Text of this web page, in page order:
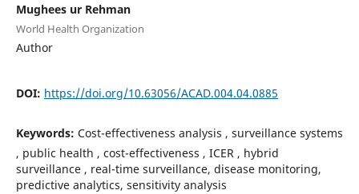
Mughees ur Rehman
World Health Organization
Author
DOI: https://doi.org/10.63056/ACAD.004.04.0885
Keywords: Cost-effectiveness analysis , surveillance systems
, public health , cost-effectiveness , ICER , hybrid
surveillance , real-time surveillance, disease monitoring,
predictive analytics, sensitivity analysis